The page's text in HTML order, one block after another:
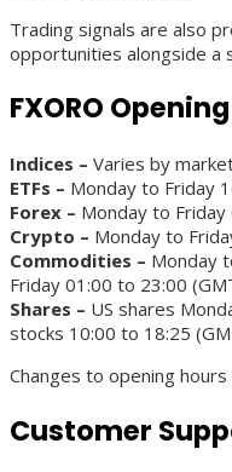
Trading signals are also
opportunities alongside a
FXORO
Indices – Varies by
ETFs – Monday to Friday
Forex – Monday to
Crypto – Monday to
Commodities – Monday
Friday 01:00 to 23:00
Shares – US shares
stocks 10:00 to 18:25
Changes to opening
Customer